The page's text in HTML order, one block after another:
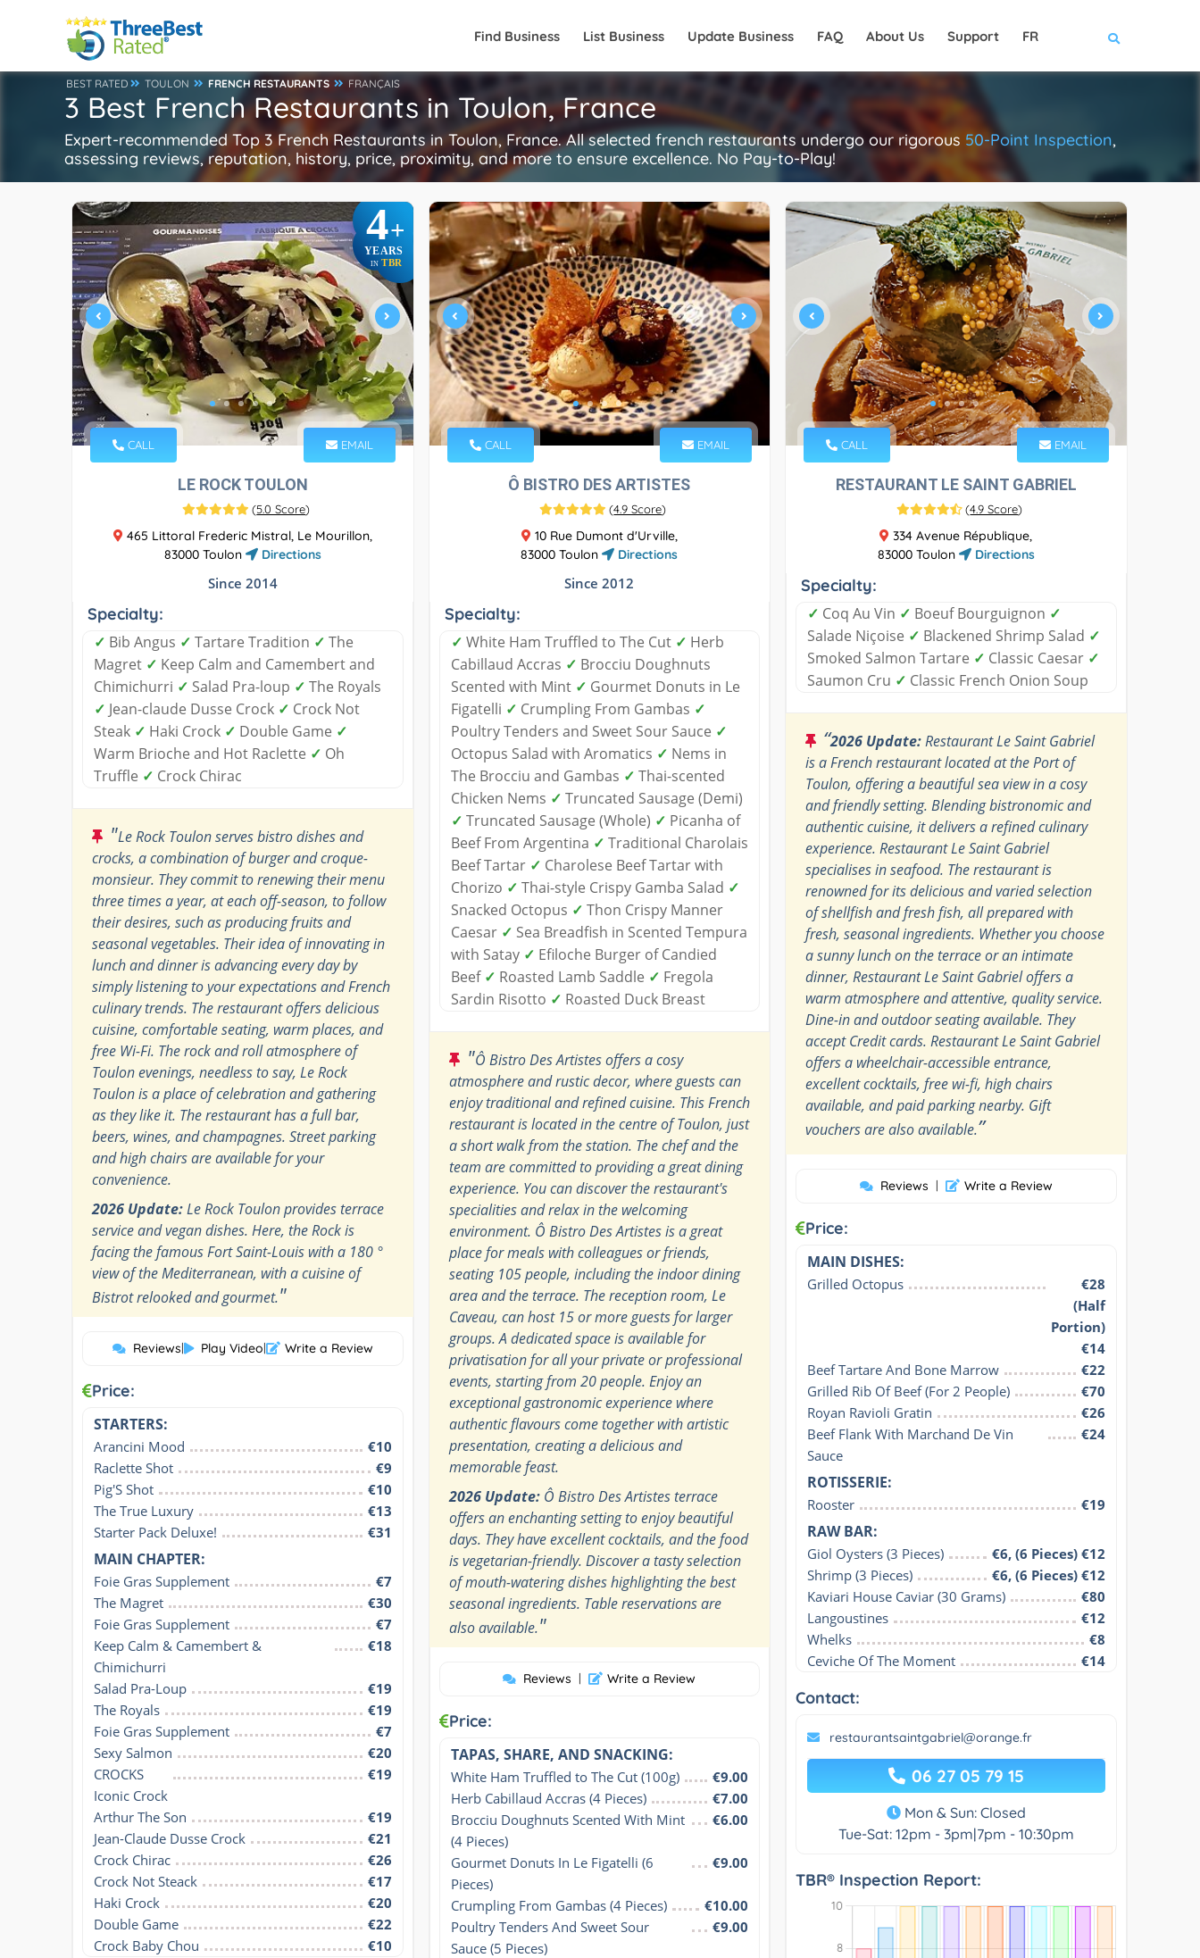
Find Business List Business Update Business FAQ About Us Support FR
BEST RATED TOULON FRENCH RESTAURANTS FRANÇAIS
3 Best French Restaurants in Toulon, France
Expert-recommended Top 3 French Restaurants in Toulon, France. All selected french restaurants undergo our rigorous 50-Point Inspection,
assessing reviews, reputation, history, price, proximity, and more to ensure excellence. No Pay-to-Play!
4+
YEARS
IN TBR
CALL EMAIL
LE ROCK TOULON
(5.0 Score)
465 Littoral Frederic Mistral, Le Mourillon,
83000 Toulon
Directions
Since 2014
Specialty:
✓ Bib Angus ✓ Tartare Tradition ✓ The
Magret ✓ Keep Calm and Camembert and
Chimichurri ✓ Salad Pra-loup ✓ The Royals
✓ Jean-claude Dusse Crock ✓ Crock Not
Steak ✓ Haki Crock ✓ Double Game ✓
Warm Brioche and Hot Raclette ✓ Oh
Truffle ✓ Crock Chirac
"Le Rock Toulon serves bistro dishes and
crocks, a combination of burger and croque-
monsieur. They commit to renewing their menu
three times a year, at each off-season, to follow
their desires, such as producing fruits and
seasonal vegetables. Their idea of ​​innovating in
lunch and dinner is advancing every day by
simply listening to your expectations and French
culinary trends. The restaurant offers delicious
cuisine, comfortable seating, warm places, and
free Wi-Fi. The rock and roll atmosphere of
Toulon evenings, needless to say, Le Rock
Toulon is a place of celebration and gathering
as they like it. The restaurant has a full bar,
beers, wines, and champagnes. Street parking
and high chairs are available for your
convenience.
2026 Update:Le Rock Toulon provides terrace
service and vegan dishes. Here, the Rock is
facing the famous Fort Saint-Louis with a 180 °
view of the Mediterranean, with a cuisine of
Bistrot relooked and gourmet."
Reviews| Play Video| Write a Review
Price:
STARTERS:
Arancini Mood
€10
Raclette Shot
€9
Pig'S Shot
€10
The True Luxury
€13
Starter Pack Deluxe!
€31
MAIN CHAPTER:
Foie Gras Supplement
€7
The Magret
€30
Foie Gras Supplement
€7
Keep Calm & Camembert &
Chimichurri
€18
Salad Pra-Loup
€19
The Royals
€19
Foie Gras Supplement
€7
Sexy Salmon
€20
CROCKS
Iconic Crock
€19
Arthur The Son
€19
Jean-Claude Dusse Crock
€21
Crock Chirac
€26
Crock Not Steack
€17
Haki Crock
€20
Double Game
€22
Crock Baby Chou
€10
CALL EMAIL
Ô BISTRO DES ARTISTES
(4.9 Score)
10 Rue Dumont d'Urville,
83000 Toulon
Directions
Since 2012
Specialty:
✓ White Ham Truffled to The Cut ✓ Herb
Cabillaud Accras ✓ Brocciu Doughnuts
Scented with Mint ✓ Gourmet Donuts in Le
Figatelli ✓ Crumpling From Gambas ✓
Poultry Tenders and Sweet Sour Sauce ✓
Octopus Salad with Aromatics ✓ Nems in
The Brocciu and Gambas ✓ Thai-scented
Chicken Nems ✓ Truncated Sausage (Demi)
✓ Truncated Sausage (Whole) ✓ Picanha of
Beef From Argentina ✓ Traditional Charolais
Beef Tartar ✓ Charolese Beef Tartar with
Chorizo ✓ Thai-style Crispy Gamba Salad ✓
Snacked Octopus ✓ Thon Crispy Manner
Caesar ✓ Sea Breadfish in Scented Tempura
with Satay ✓ Efiloche Burger of Candied
Beef ✓ Roasted Lamb Saddle ✓ Fregola
Sardin Risotto ✓ Roasted Duck Breast
"Ô Bistro Des Artistes offers a cosy
atmosphere and rustic decor, where guests can
enjoy traditional and refined cuisine. This French
restaurant is located in the centre of Toulon, just
a short walk from the station. The chef and the
team are committed to providing a great dining
experience. You can discover the restaurant's
specialities and relax in the welcoming
environment. Ô Bistro Des Artistes is a great
place for meals with colleagues or friends,
seating 105 people, including the indoor dining
area and the terrace. The reception room, Le
Caveau, can host 15 or more guests for larger
groups. A dedicated space is available for
privatisation for all your private or professional
events, starting from 20 people. Enjoy an
exceptional gastronomic experience where
authentic flavours come together with artistic
presentation, creating a delicious and
memorable feast.
2026 Update:Ô Bistro Des Artistes terrace
offers an enchanting setting to enjoy beautiful
days. They have excellent cocktails, and the food
is vegetarian-friendly. Discover a tasty selection
of mouth-watering dishes highlighting the best
seasonal ingredients. Table reservations are
also available."
Reviews | Write a Review
Price:
TAPAS, SHARE, AND SNACKING:
White Ham Truffled to The Cut (100g)
€9.00
Herb Cabillaud Accras (4 Pieces)
€7.00
Brocciu Doughnuts Scented With Mint
(4 Pieces)
€6.00
Gourmet Donuts In Le Figatelli (6
Pieces)
€9.00
Crumpling From Gambas (4 Pieces)
€10.00
Poultry Tenders And Sweet Sour
Sauce (5 Pieces)
€9.00
CALL EMAIL
RESTAURANT LE SAINT GABRIEL
(4.9 Score)
334 Avenue République,
83000 Toulon
Directions
Specialty:
✓ Coq Au Vin ✓ Boeuf Bourguignon ✓
Salade Niçoise ✓ Blackened Shrimp Salad ✓
Smoked Salmon Tartare ✓ Classic Caesar ✓
Saumon Cru ✓ Classic French Onion Soup
“2026 Update:Restaurant Le Saint Gabriel
is a French restaurant located at the Port of
Toulon, offering a beautiful sea view in a cosy
and friendly setting. Blending bistronomic and
authentic cuisine, it delivers a refined culinary
experience. Restaurant Le Saint Gabriel
specialises in seafood. The restaurant is
renowned for its delicious and varied selection
of shellfish and fresh fish, all prepared with
fresh, seasonal ingredients. Whether you choose
a sunny lunch on the terrace or an intimate
dinner, Restaurant Le Saint Gabriel offers a
warm atmosphere and attentive, quality service.
Dine-in and outdoor seating available. They
accept Credit cards. Restaurant Le Saint Gabriel
offers a wheelchair-accessible entrance,
excellent cocktails, free wi-fi, high chairs
available, and paid parking nearby. Gift
vouchers are also available.”
Reviews | Write a Review
Price:
MAIN DISHES:
Grilled Octopus
€28
(Half
Portion)
€14
Beef Tartare And Bone Marrow
€22
Grilled Rib Of Beef (For 2 People)
€70
Royan Ravioli Gratin
€26
Beef Flank With Marchand De Vin
Sauce
€24
ROTISSERIE:
Rooster €19
RAW BAR:
Giol Oysters (3 Pieces)
€6, (6 Pieces) €12
Shrimp (3 Pieces)
€6, (6 Pieces) €12
Kaviari House Caviar (30 Grams)
€80
Langoustines
€12
Whelks
€8
Ceviche Of The Moment
€14
Contact:
restaurantsaintgabriel@orange.fr
06 27 05 79 15
Mon & Sun: Closed
Tue-Sat: 12pm - 3pm|7pm - 10:30pm
TBR® Inspection Report: